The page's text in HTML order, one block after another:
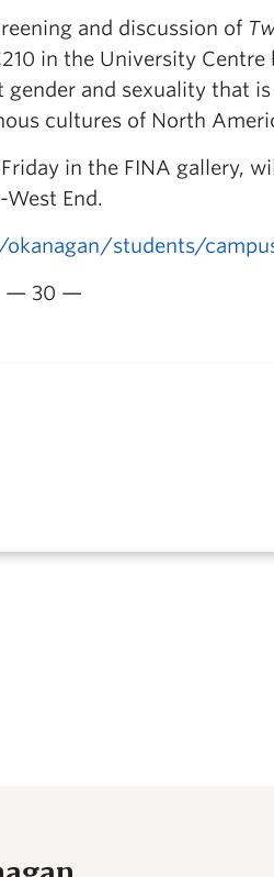
and discussion of
in the University Centre
and sexuality that
cultures of North
in the FINA gallery,
End.
okanagan/students/
— 30 —